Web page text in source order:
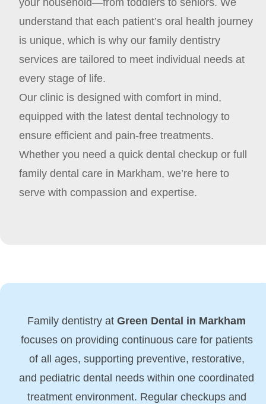
your household—from toddlers to seniors. We
understand that each patient’s oral health journey
is unique, which is why our family dentistry
services are tailored to meet individual needs at
every stage of life.
Our clinic is designed with comfort in mind,
equipped with the latest dental technology to
ensure efficient and pain-free treatments.
Whether you need a quick dental checkup or full
family dental care in Markham, we’re here to
serve with compassion and expertise.
Family dentistry at Green Dental in Markham
focuses on providing continuous care for patients
of all ages, supporting preventive, restorative,
and pediatric dental needs within one coordinated
treatment environment. Regular checkups and